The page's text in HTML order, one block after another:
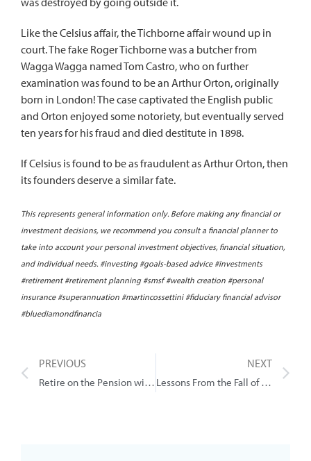
Like the Celsius affair, the Tichborne affair wound up in
court. The fake Roger Tichborne was a butcher from
Wagga Wagga named Tom Castro, who on further
examination was found to be an Arthur Orton, originally
born in London! The case captivated the English public
and Orton enjoyed some notoriety, but eventually served
ten years for his fraud and died destitute in 1898.
If Celsius is found to be as fraudulent as Arthur Orton, then
its founders deserve a similar fate.
This represents general information only. Before making any financial or
investment decisions, we recommend you consult a financial planner to
take into account your personal investment objectives, financial situation,
and individual needs. #investing #goals-based advice #investments
#retirement #retirement planning #smsf #wealth creation #personal
insurance #superannuation #martincossettini #fiduciary financial advisor
#bluediamondfinancia
PREVIOUS
Retire on the Pension with $88k?
NEXT
Lessons From the Fall of FTX (crypto)